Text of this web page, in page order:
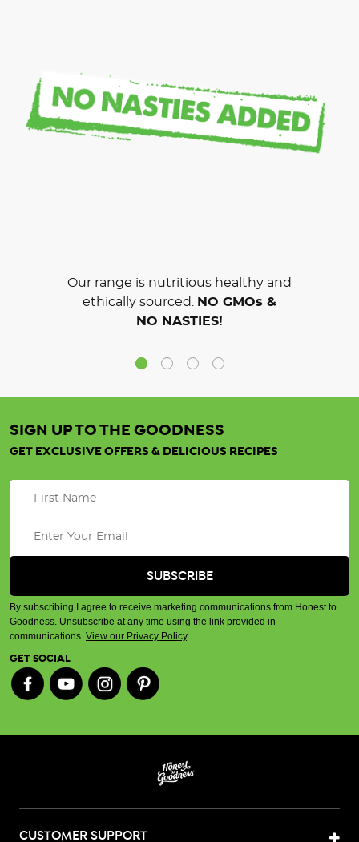
Our range is nutritious healthy and
ethically sourced. NO GMOs &
NO NASTIES!
SIGN UP TO THE GOODNESS
GET EXCLUSIVE OFFERS & DELICIOUS RECIPES
By subscribing I agree to receive marketing communications from Honest to
Goodness. Unsubscribe at any time using the link provided in
communications. View our Privacy Policy.
GET SOCIAL
CUSTOMER SUPPORT